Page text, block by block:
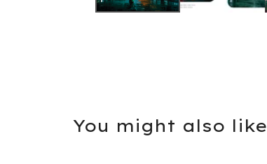
You might also like